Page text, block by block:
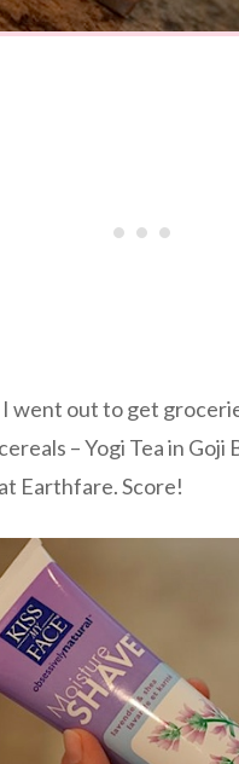
I went out to get
– Yogi Tea in Goji
Earthfare. Score!